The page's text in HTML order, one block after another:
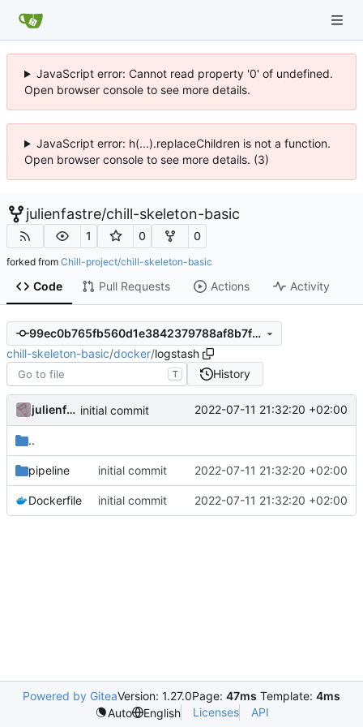
JavaScript error: Cannot read property '0' of undefined.
Open browser console to see more details.
JavaScript error: h(...).replaceChildren is not a function.
Open browser console to see more details. (3)
julienfastre/chill-skeleton-basic
1 0 0
forked from Chill-project/chill-skeleton-basic
Code Pull Requests Actions Activity
99ec0b765fb560d1e3842379788af8b7fcf18e74
chill-skeleton-basic/docker/logstash
T History
julienfastre initial commit 2022-07-11 21:32:20 +02:00
..
pipeline initial commit 2022-07-11 21:32:20 +02:00
Dockerfile initial commit 2022-07-11 21:32:20 +02:00
Powered by GiteaVersion: 1.27.0Page: 47ms Template: 4ms
Auto
English Licenses API